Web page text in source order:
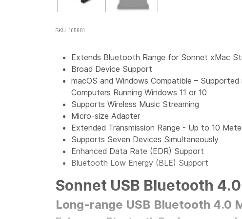
SKU: 105081
Extends Bluetooth Range for Sonnet xMac
Broad Device Support
macOS and Windows Compatible – Supported
Computers Running Windows 11 or 10
Supports Wireless Music Streaming
Micro-size Adapter
Extended Transmission Range - Up to 10
Supports Seven Devices Simultaneously
Enhanced Data Rate (EDR) Support
Bluetooth Low Energy (BLE) Support
Sonnet USB Bluetooth
Long-range USB Bluetooth 4.0